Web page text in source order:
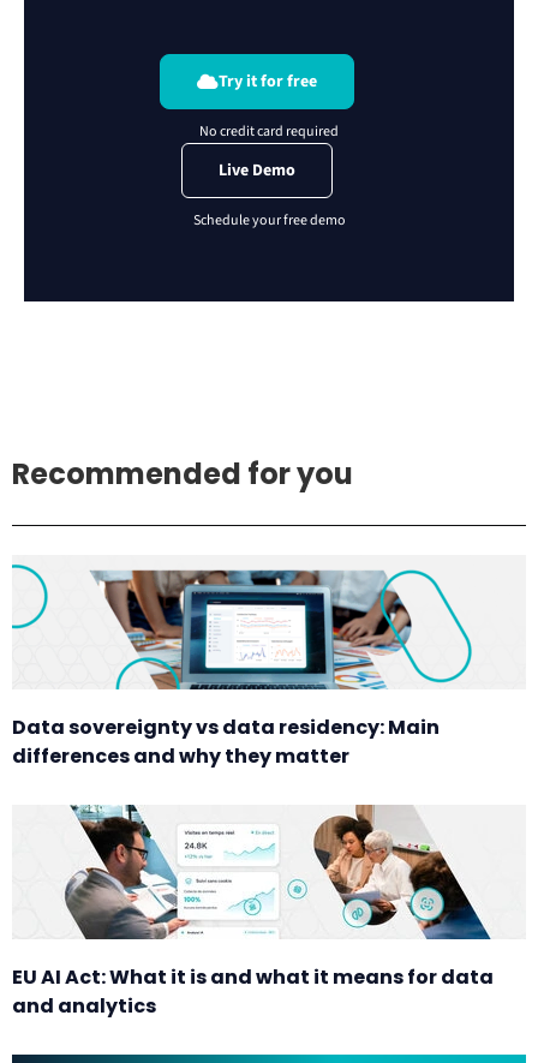
Try it for free
Live Demo
Recommended for you
Data sovereignty vs data residency: Main
differences and why they matter
EU AI Act: What it is and what it means for data
and analytics